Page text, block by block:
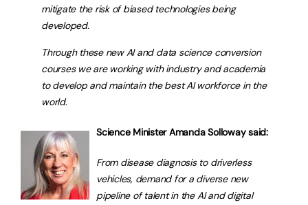
mitigate the risk of biased technologies being
developed.
Through these new AI and data science conversion
courses we are working with industry and academia
to develop and maintain the best AI workforce in the
world.
Science Minister Amanda Solloway said:
From disease diagnosis to driverless
vehicles, demand for a diverse new
pipeline of talent in the AI and digital